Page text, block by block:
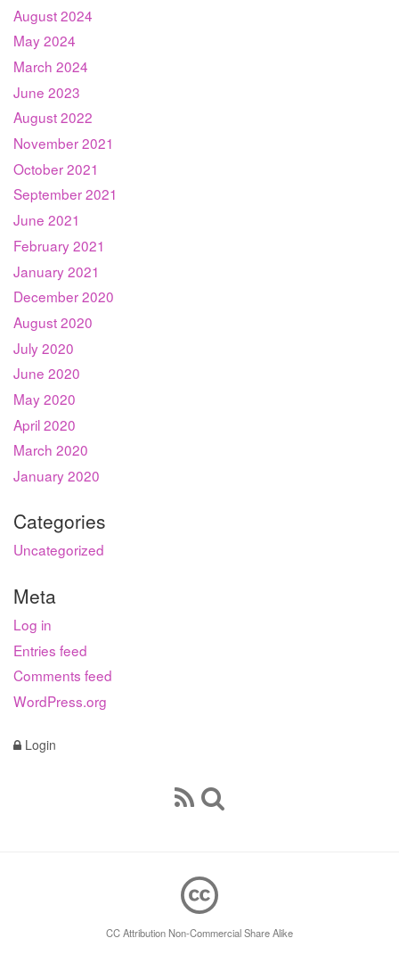
August 2024
May 2024
March 2024
June 2023
August 2022
November 2021
October 2021
September 2021
June 2021
February 2021
January 2021
December 2020
August 2020
July 2020
June 2020
May 2020
April 2020
March 2020
January 2020
Categories
Uncategorized
Meta
Log in
Entries feed
Comments feed
WordPress.org
Login
CC Attribution Non-Commercial Share Alike